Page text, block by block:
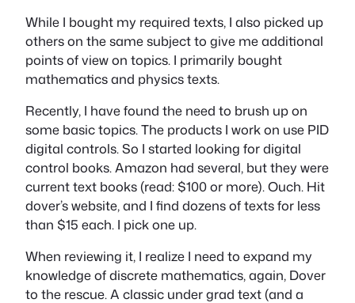
While I bought my required texts, I also picked up
others on the same subject to give me additional
points of view on topics. I primarily bought
mathematics and physics texts.
Recently, I have found the need to brush up on
some basic topics. The products I work on use PID
digital controls. So I started looking for digital
control books. Amazon had several, but they were
current text books (read: $100 or more). Ouch. Hit
dover’s website, and I find dozens of texts for less
than $15 each. I pick one up.
When reviewing it, I realize I need to expand my
knowledge of discrete mathematics, again, Dover
to the rescue. A classic under grad text (and a